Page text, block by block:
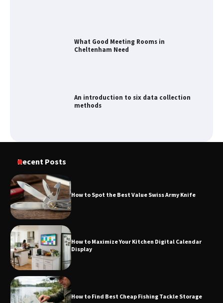
What Good Meeting Rooms in
Cheltenham Need
An introduction to six data collection
methods
Recent Posts
How to Spot the Best Value Swiss Army Knife
How to Maximize Your Kitchen Digital Calendar
Display
How to Find Best Cheap Fishing Tackle Storage